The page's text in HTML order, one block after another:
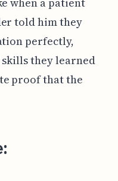
told him they
perfectly,
skills they learned
proof that the